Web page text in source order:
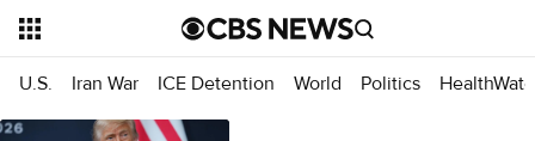
U.S. Iran War ICE Detention World Politics